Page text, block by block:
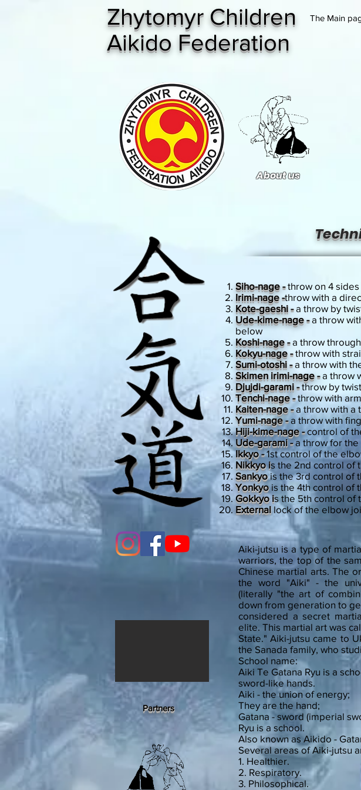
Zhytomyr Children
Aikido Federation
The Main
Siho-nage -throw on 4 sides
Irimi-nage -throw with a
Kote-gaeshi -a throw by
Ude-kime-nage -a throw
below
Koshi-nage -a throw
Kokyu-nage -throw with
Sumi-otoshi -a throw with
Skimen irimi-nage -a throw
Djujdi-garami -throw by
Tenchi-nage -throw with
Kaiten-nage -a throw with a
Yumi-nage -a throw with
Hiji-kime-nage -control of
Ude-garami -a throw for
Ikkyo -1st control of the
Nikkyo is the 2nd control of
Sankyois the 3rd control of
Yonkyois the 4th control of
Gokkyo is the 5th control of
External lock of the elbow
Aiki-jutsu is a type of
warriors, the top of the
Chinese martial arts. The
the word "Aiki" - the
(literally "the art of
down from generation to
considered a secret
elite. This martial art was
State." Aiki-jutsu came to
the Sanada family, who
School name:
Aiki Te Gatana Ryu is a
sword-like hands.
Aiki - the union of energy;
They are the hand;
Gatana - sword (imperial
Ryu is a school.
Also known as Aikido -
Several areas of Aiki-jutsu
1. Healthier.
2. Respiratory.
3. Philosophical.
Partners
About us